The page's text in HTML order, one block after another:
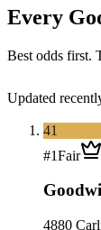
Every
Best odds first.
Updated
41
#1Fair
4880